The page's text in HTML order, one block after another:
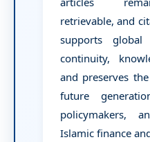
retrievable, and
supports global
continuity,
and preserves
future
policymakers,
Islamic finance